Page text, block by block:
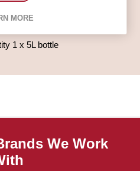
1 x 5L bottle
We Work
MORE